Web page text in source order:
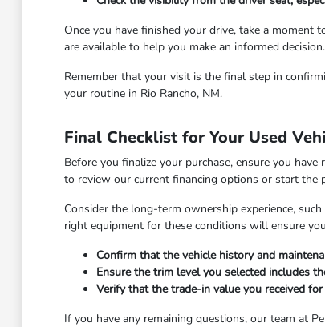
Once you have finished your drive, take a
are available to help you make an informed decision.
Remember that your visit is the final step in
your routine in Rio Rancho, NM.
Final Checklist for Your Used
Before you finalize your purchase, ensure you
to review our current financing options or start the
Consider the long-term ownership experience,
right equipment for these conditions will ensure
Confirm that the vehicle history and
Ensure the trim level you selected includes
Verify that the trade-in value you received
If you have any remaining questions, our team at